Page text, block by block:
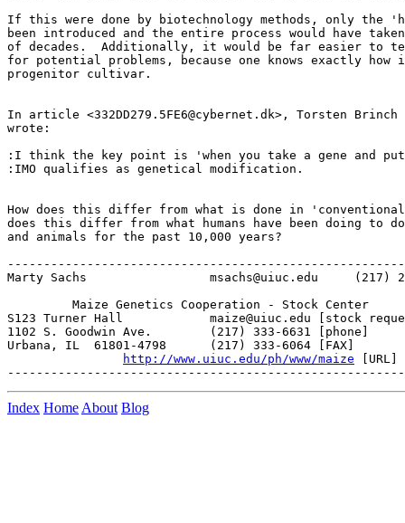
If this were done by biotechnology methods, only the
been introduced and the entire process would have
of decades.  Additionally, it would be far easier to
for potential problems, because one knows exactly
progenitor cultivar.
In article <332DD279.5FE6@cybernet.dk>, Torsten Brinch
wrote:
:I think the key point is 'when you take a gene and
:IMO qualifies as genetical modification.
How does this differ from what is done in 'conventional
does this differ from what humans have been doing to
and animals for the past 10,000 years?
Marty Sachs                 msachs@uiuc.edu     (217)
         Maize Genetics Cooperation - Stock Center
S123 Turner Hall            maize@uiuc.edu [stock
1102 S. Goodwin Ave.        (217) 333-6631 [phone]
Urbana, IL  61801-4798      (217) 333-6064 [FAX]
http://www.uiuc.edu/ph/www/maize [URL]
Index Home About Blog